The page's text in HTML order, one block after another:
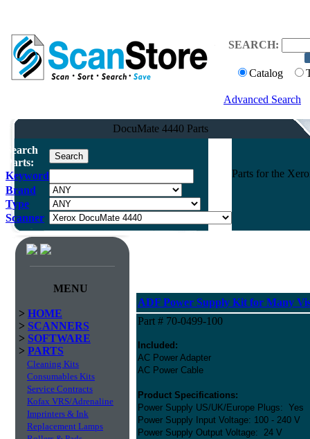
SEARCH:
Catalog
Advanced Search
DocuMate 4440 Parts
Search
Parts:
Keyword
Brand
Type
Scanner
Parts for the
MENU
> HOME
> SCANNERS
> SOFTWARE
> PARTS
Cleaning Kits
Consumables Kits
Service Contracts
Kofax VRS/Adrenaline
Imprinters & Ink
Replacement Lamps
ADF Power Supply Kit for Many
Part # 70-0499-100
Included:
AC Power Adapter
AC Power Cable
Product Specifications:
Power Supply US/UK/Europe Plugs: Yes
Power Supply Input Voltage: 100 - 240 V
Power Supply Output Voltage: 24 V